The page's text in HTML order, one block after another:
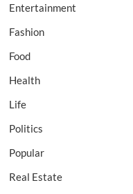
Entertainment
Fashion
Food
Health
Life
Politics
Popular
Real Estate